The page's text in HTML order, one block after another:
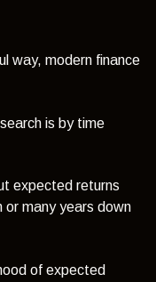
way, modern finance
is by time
expected returns
many years down
of expected